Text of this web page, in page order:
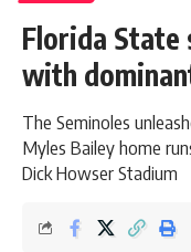
Florida State
with
The Seminoles
Myles Bailey home
Dick Howser Stadium